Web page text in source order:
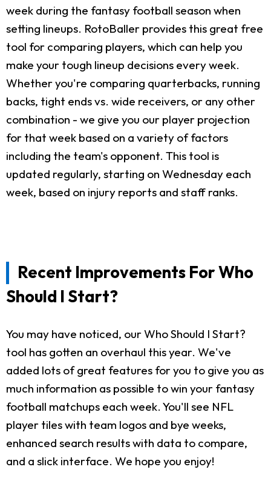
week during the fantasy football season when
setting lineups. RotoBaller provides this great free
tool for comparing players, which can help you
make your tough lineup decisions every week.
Whether you're comparing quarterbacks, running
backs, tight ends vs. wide receivers, or any other
combination - we give you our player projection
for that week based on a variety of factors
including the team's opponent. This tool is
updated regularly, starting on Wednesday each
week, based on injury reports and staff ranks.
Recent Improvements For Who
Should I Start?
You may have noticed, our Who Should I Start?
tool has gotten an overhaul this year. We've
added lots of great features for you to give you as
much information as possible to win your fantasy
football matchups each week. You'll see NFL
player tiles with team logos and bye weeks,
enhanced search results with data to compare,
and a slick interface. We hope you enjoy!